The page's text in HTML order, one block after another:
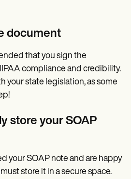
document
that you sign the
compliance and credibility.
your state legislation, as some
store your SOAP
your SOAP note and are happy
store it in a secure space.